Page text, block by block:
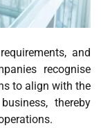
and
recognise
to align with the
thereby